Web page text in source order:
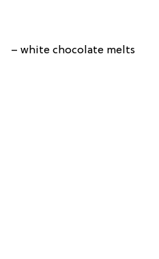
– white chocolate melts